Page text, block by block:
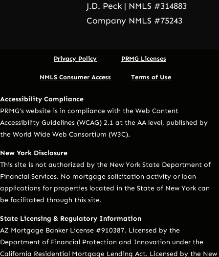
J.D. Peck | NMLS #314883
Company NMLS #75243
Privacy Policy PRMG Licenses
NMLS Consumer Access Terms of Use
Accessibility Compliance
PRMG’s website is in compliance with the Web Content
Accessibility Guidelines (WCAG) 2.1 at the AA level, published by
the World Wide Web Consortium (W3C).
New York Disclosure
This site is not authorized by the New York State Department of
Financial Services. No mortgage solicitation activity or loan
applications for properties located in the State of New York can
be facilitated through this site.
State Licensing & Regulatory Information
AZ Mortgage Banker License #910387. Licensed by the
Department of Financial Protection and Innovation under the
California Residential Mortgage Lending Act. Licensed by the New